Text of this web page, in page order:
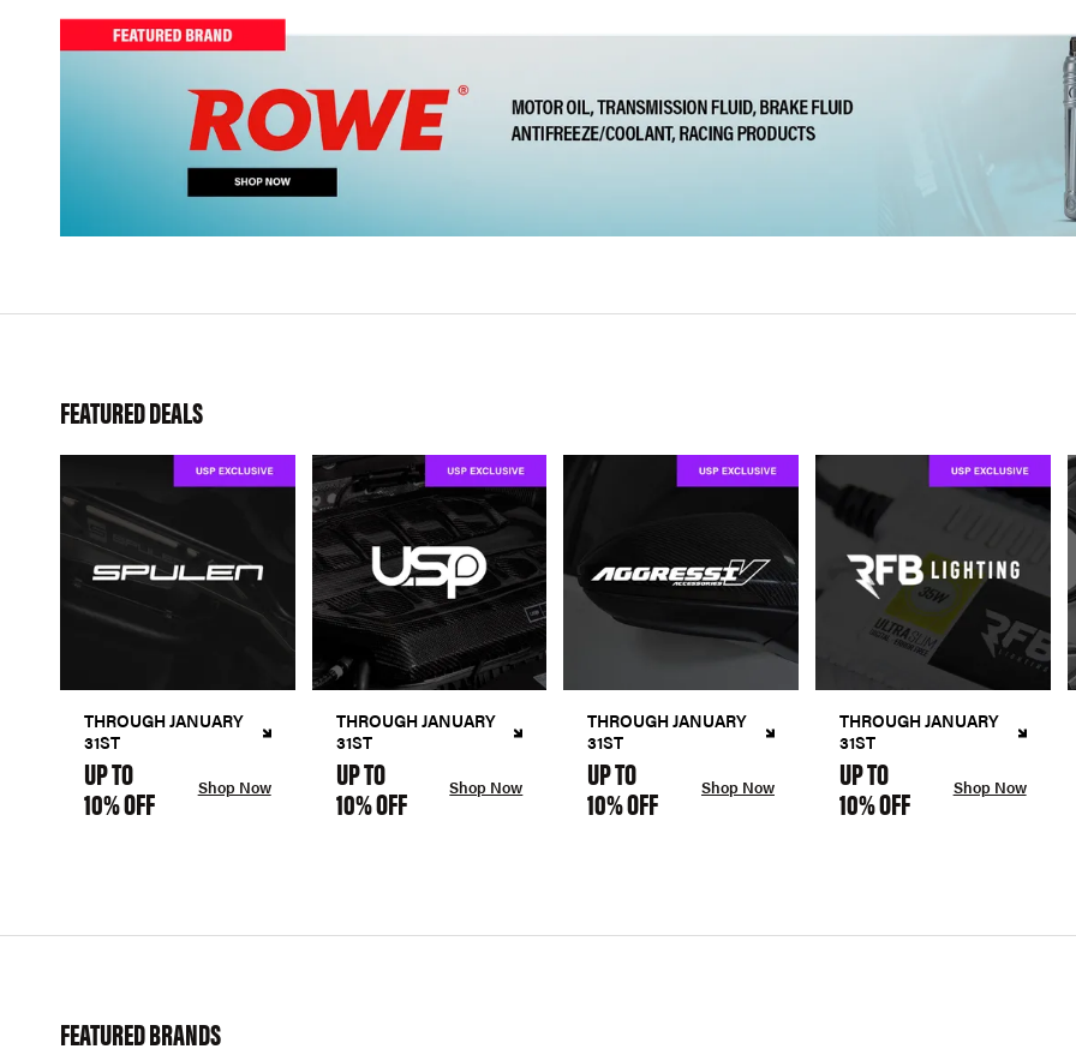
FEATURED DEALS
THROUGH JANUARY
31ST
UP TO
10% OFF Shop Now
THROUGH JANUARY
31ST
UP TO
10% OFF Shop Now
THROUGH JANUARY
31ST
UP TO
10% OFF Shop Now
THROUGH JANUARY
31ST
UP TO
10% OFF Shop Now
FEATURED BRANDS